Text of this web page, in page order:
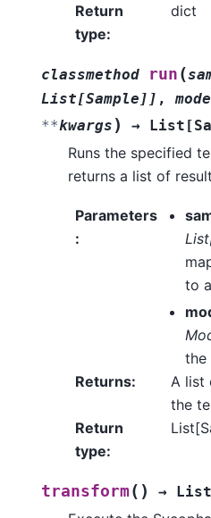
Return
type:
dict
classmethod run (
List[Sample ] ] ,
**kwargs ) → List [
Runs the specified
returns a list of
Parameters
:
List
to
the
Returns: A list
the
Return
type:
transform( ) → List